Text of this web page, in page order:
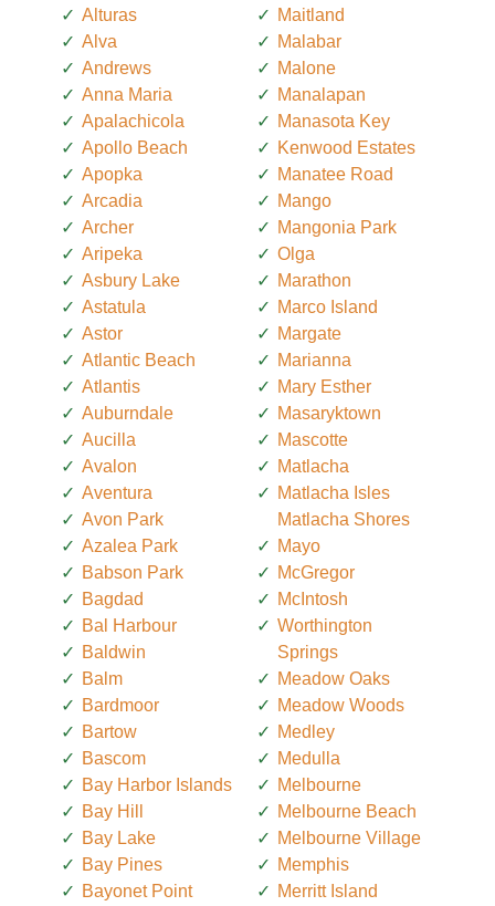
Alturas
Alva
Andrews
Anna Maria
Apalachicola
Apollo Beach
Apopka
Arcadia
Archer
Aripeka
Asbury Lake
Astatula
Astor
Atlantic Beach
Atlantis
Auburndale
Aucilla
Avalon
Aventura
Avon Park
Azalea Park
Babson Park
Bagdad
Bal Harbour
Baldwin
Balm
Bardmoor
Bartow
Bascom
Bay Harbor Islands
Bay Hill
Bay Lake
Bay Pines
Bayonet Point
Maitland
Malabar
Malone
Manalapan
Manasota Key
Kenwood Estates
Manatee Road
Mango
Mangonia Park
Olga
Marathon
Marco Island
Margate
Marianna
Mary Esther
Masaryktown
Mascotte
Matlacha
Matlacha Isles
Matlacha Shores
Mayo
McGregor
McIntosh
Worthington
Springs
Meadow Oaks
Meadow Woods
Medley
Medulla
Melbourne
Melbourne Beach
Melbourne Village
Memphis
Merritt Island